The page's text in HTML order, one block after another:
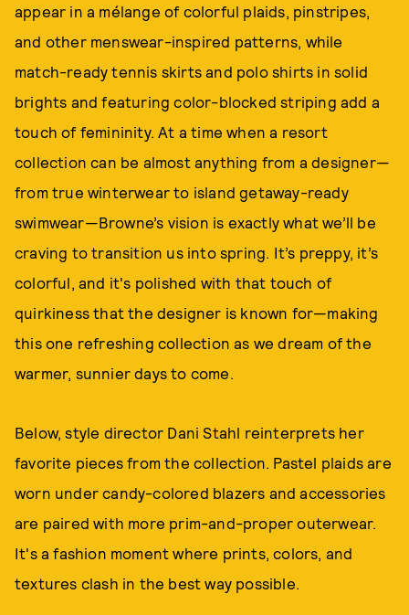
appear in a mélange of colorful plaids, pinstripes,
and other menswear-inspired patterns, while
match-ready tennis skirts and polo shirts in solid
brights and featuring color-blocked striping add a
touch of femininity. At a time when a resort
collection can be almost anything from a designer—
from true winterwear to island getaway-ready
swimwear—Browne’s vision is exactly what we’ll be
craving to transition us into spring. It’s preppy, it’s
colorful, and it's polished with that touch of
quirkiness that the designer is known for—making
this one refreshing collection as we dream of the
warmer, sunnier days to come.
Below, style director Dani Stahl reinterprets her
favorite pieces from the collection. Pastel plaids are
worn under candy-colored blazers and accessories
are paired with more prim-and-proper outerwear.
It's a fashion moment where prints, colors, and
textures clash in the best way possible.